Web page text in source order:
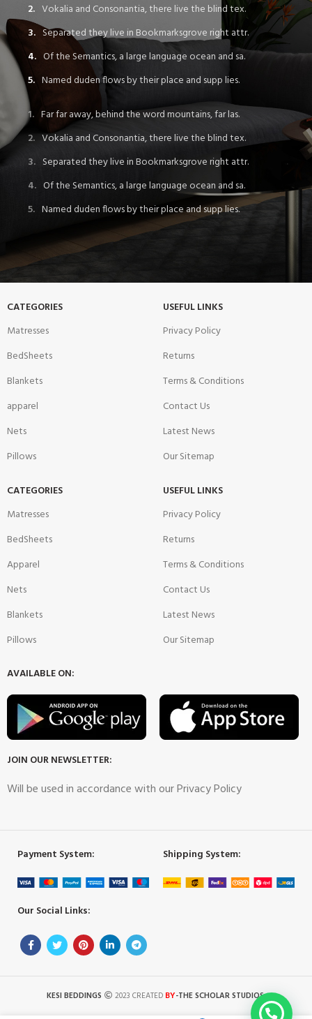
Vokalia and Consonantia, there live the blind tex.
Separated they live in Bookmarksgrove right attr.
Of the Semantics, a large language ocean and sa.
Named duden flows by their place and supp lies.
Far far away, behind the word mountains, far las.
Vokalia and Consonantia, there live the blind tex.
Separated they live in Bookmarksgrove right attr.
Of the Semantics, a large language ocean and sa.
Named duden flows by their place and supp lies.
CATEGORIES
Matresses
BedSheets
Blankets
apparel
Nets
Pillows
USEFUL LINKS
Privacy Policy
Returns
Terms & Conditions
Contact Us
Latest News
Our Sitemap
CATEGORIES
Matresses
BedSheets
Apparel
Nets
Blankets
Pillows
USEFUL LINKS
Privacy Policy
Returns
Terms & Conditions
Contact Us
Latest News
Our Sitemap
AVAILABLE ON:
JOIN OUR NEWSLETTER:
Will be used in accordance with our Privacy Policy
Payment System: Shipping System:
Our Social Links:
KESI BEDDINGS 2023 CREATED BY-THE SCHOLAR STUDIOS.